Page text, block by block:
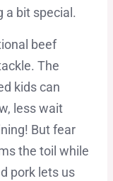
a bit special.
beef
The
kids can
less wait
But fear
the toil while
pork lets us